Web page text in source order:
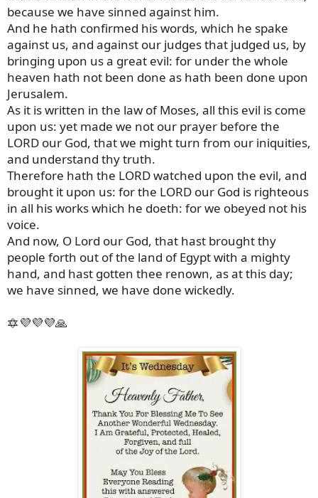
because we have sinned against him.
And he hath confirmed his words, which he spake
against us, and against our judges that judged us, by
bringing upon us a great evil: for under the whole
heaven hath not been done as hath been done upon
Jerusalem.
As it is written in the law of Moses, all this evil is come
upon us: yet made we not our prayer before the
LORD our God, that we might turn from our iniquities,
and understand thy truth.
Therefore hath the LORD watched upon the evil, and
brought it upon us: for the LORD our God is righteous
in all his works which he doeth: for we obeyed not his
voice.
And now, O Lord our God, that hast brought thy
people forth out of the land of Egypt with a mighty
hand, and hast gotten thee renown, as at this day;
we have sinned, we have done wickedly.
🔯💜💜💜🙏